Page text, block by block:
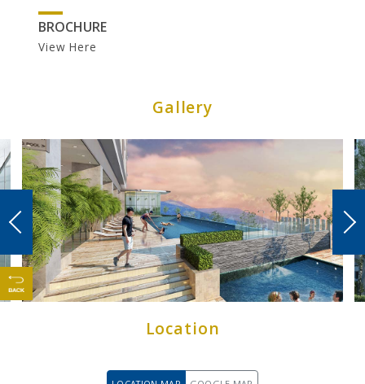
BROCHURE
View Here
Gallery
Location